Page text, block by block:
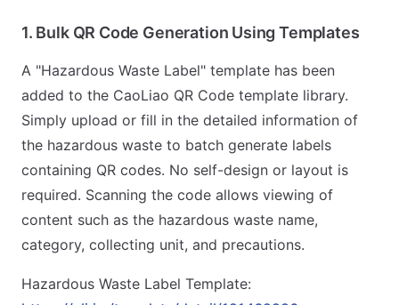
1. Bulk QR Code Generation Using Templates
A "Hazardous Waste Label" template has been
added to the CaoLiao QR Code template library.
Simply upload or fill in the detailed information of
the hazardous waste to batch generate labels
containing QR codes. No self-design or layout is
required. Scanning the code allows viewing of
content such as the hazardous waste name,
category, collecting unit, and precautions.
Hazardous Waste Label Template: